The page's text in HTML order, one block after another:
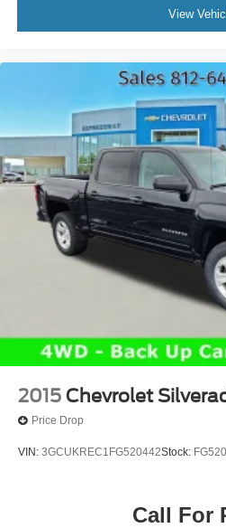
View
2015 Chevrolet
Price Drop
VIN: 3GCUKREC1FG520442Stock:
Call For